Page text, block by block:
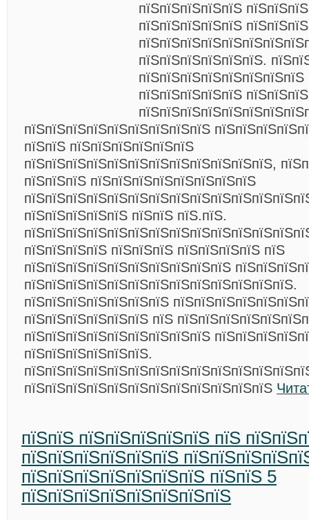
пїЅпїЅпїЅпїЅпїЅ
пїЅпїЅпїЅпїЅпїЅ
пїЅпїЅпїЅпїЅпїЅпїЅ.
пїЅпїЅпїЅпїЅпїЅ
пїЅпїЅпїЅпїЅпїЅпїЅпїЅпїЅпїЅ
пїЅпїЅ пїЅпїЅпїЅпїЅпїЅпїЅ
пїЅпїЅпїЅпїЅпїЅпїЅпїЅпїЅпїЅпїЅпїЅпїЅ,
пїЅпїЅпїЅ пїЅпїЅпїЅпїЅпїЅпїЅпїЅпїЅ
пїЅпїЅпїЅпїЅпїЅ пїЅпїЅ пїЅ.пїЅ.
пїЅпїЅпїЅпїЅ пїЅпїЅпїЅ пїЅпїЅпїЅпїЅ пїЅ
пїЅпїЅпїЅпїЅпїЅпїЅпїЅпїЅпїЅпїЅ
пїЅпїЅпїЅпїЅпїЅпїЅпїЅпїЅпїЅпїЅпїЅпїЅпїЅ.
пїЅпїЅпїЅпїЅпїЅпїЅпїЅ
пїЅпїЅпїЅпїЅпїЅпїЅ пїЅ
пїЅпїЅпїЅпїЅпїЅпїЅпїЅпїЅпїЅ
пїЅпїЅпїЅпїЅпїЅпїЅ.
пїЅпїЅпїЅпїЅпїЅпїЅпїЅпїЅпїЅпїЅпїЅпїЅ
пїЅпїЅ пїЅпїЅпїЅпїЅпїЅ пїЅ
пїЅпїЅпїЅпїЅпїЅпїЅ
пїЅпїЅпїЅпїЅпїЅпїЅпїЅ пїЅпїЅ 5
пїЅпїЅпїЅпїЅпїЅпїЅпїЅпїЅ